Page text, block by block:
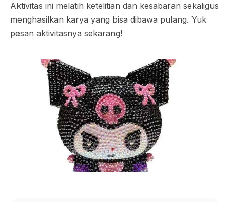
Aktivitas ini melatih ketelitian dan kesabaran sekaligus
menghasilkan karya yang bisa dibawa pulang. Yuk
pesan aktivitasnya sekarang!